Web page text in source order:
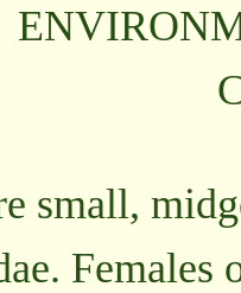
small,
Females